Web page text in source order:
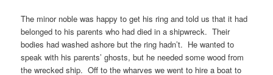
The minor noble was happy to get his ring and told us that it had
belonged to his parents who had died in a shipwreck. Their
bodies had washed ashore but the ring hadn’t. He wanted to
speak with his parents’ ghosts, but he needed some wood from
the wrecked ship. Off to the wharves we went to hire a boat to